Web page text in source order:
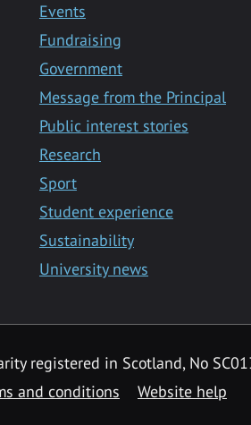
Events
Fundraising
Government
Message from the Principal
Public interest stories
Research
Sport
Student experience
Sustainability
University news
registered in Scotland, No
and conditions Website help